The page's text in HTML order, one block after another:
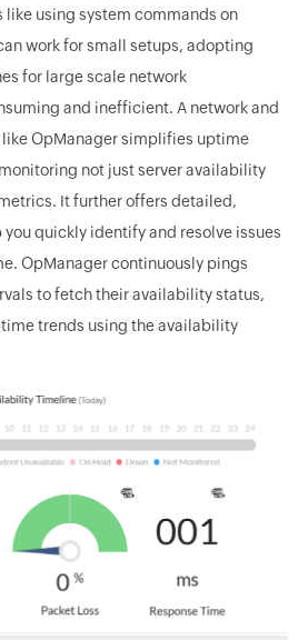
using system commands on
work for small setups, adopting
for large scale network
and inefficient. A network and
OpManager simplifies uptime
not just server availability
It further offers detailed,
quickly identify and resolve issues
OpManager continuously pings
to fetch their availability status,
trends using the availability